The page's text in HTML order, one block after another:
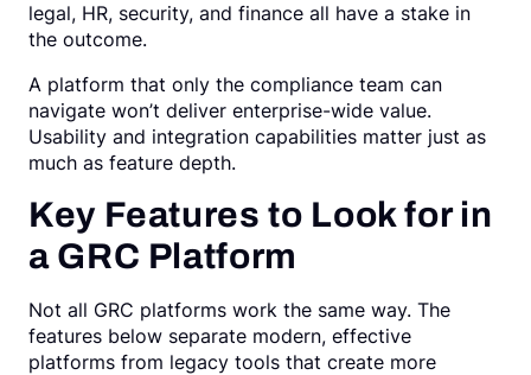
legal, HR, security, and finance all have a stake in
the outcome.
A platform that only the compliance team can
navigate won’t deliver enterprise-wide value.
Usability and integration capabilities matter just as
much as feature depth.
Key Features to Look for in
a GRC Platform
Not all GRC platforms work the same way. The
features below separate modern, effective
platforms from legacy tools that create more